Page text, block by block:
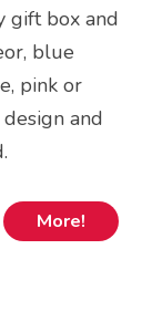
gift box and
blue
pink or
and
More!